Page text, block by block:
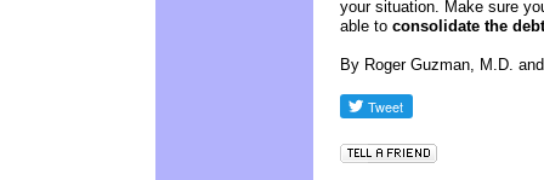
your situation. Make sure
able to consolidate the
By Roger Guzman, M.D.